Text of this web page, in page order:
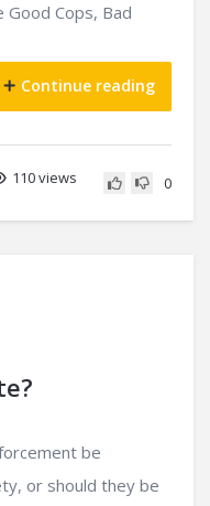
Cops, Bad
Continue reading
110 views 0
be
or should they be